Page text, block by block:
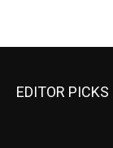
EDITOR PICKS